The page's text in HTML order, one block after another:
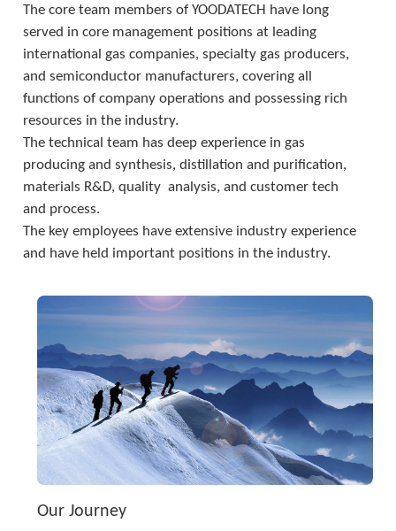
The core team members of YOODATECH have long
served in core management positions at leading
international gas companies, specialty gas producers,
and semiconductor manufacturers, covering all
functions of company operations and possessing rich
resources in the industry.
The technical team has deep experience in gas
producing and synthesis, distillation and purification,
materials R&D, quality  analysis, and customer tech
and process.
The key employees have extensive industry experience
and have held important positions in the industry.
Our Journey